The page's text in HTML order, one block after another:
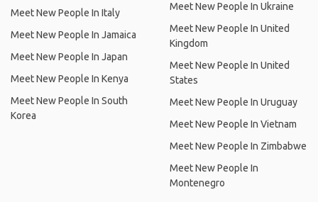
Meet New People In Italy
Meet New People In Jamaica
Meet New People In Japan
Meet New People In Kenya
Meet New People In South
Korea
Meet New People In Ukraine
Meet New People In United
Kingdom
Meet New People In United
States
Meet New People In Uruguay
Meet New People In Vietnam
Meet New People In Zimbabwe
Meet New People In
Montenegro